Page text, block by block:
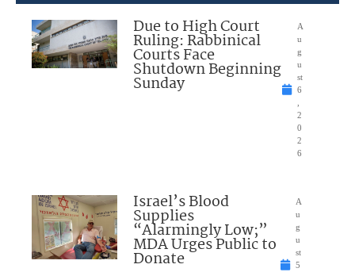
Due to High Court
Ruling: Rabbinical
Courts Face
Shutdown Beginning
Sunday
A
u
g
u
st
6
2
0
2
6
Israel’s Blood
Supplies
“Alarmingly Low;”
MDA Urges Public to
Donate
A
u
g
u
st
5